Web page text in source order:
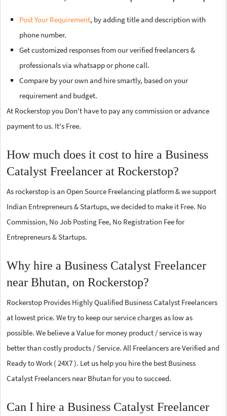
Post Your Requirement, by adding title and description with
phone number.
Get customized responses from our verified freelancers &
professionals via whatsapp or phone call.
Compare by your own and hire smartly, based on your
requirement and budget.
At Rockerstop you Don't have to pay any commission or advance
payment to us. It's Free.
How much does it cost to hire a Business
Catalyst Freelancer at Rockerstop?
As rockerstop is an Open Source Freelancing platform & we support
Indian Entrepreneurs & Startups, we decided to make it Free. No
Commission, No Job Posting Fee, No Registration Fee for
Entrepreneurs & Startups.
Why hire a Business Catalyst Freelancer
near Bhutan, on Rockerstop?
Rockerstop Provides Highly Qualified Business Catalyst Freelancers
at lowest price. We try to keep our service charges as low as
possible. We believe a Value for money product / service is way
better than costly products / Service. All Freelancers are Verified and
Ready to Work ( 24X7 ). Let us help you hire the best Business
Catalyst Freelancers near Bhutan for you to succeed.
Can I hire a Business Catalyst Freelancer